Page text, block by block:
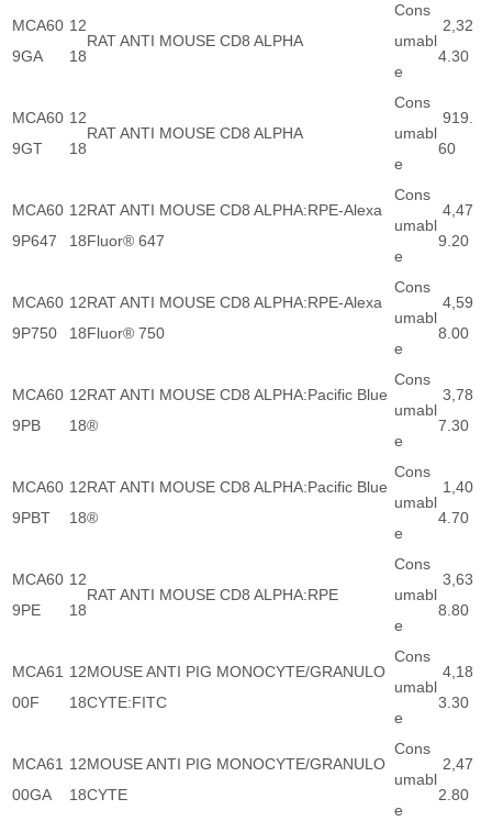
MCA60
9GA
12
18
RAT ANTI MOUSE CD8 ALPHA
Cons
umabl
e
2,32
4.30
MCA60
9GT
12
18
RAT ANTI MOUSE CD8 ALPHA
Cons
umabl
e
919.
60
MCA60
9P647
12
18
RAT ANTI MOUSE CD8 ALPHA:RPE-Alexa
Fluor® 647
Cons
umabl
e
4,47
9.20
MCA60
9P750
12
18
RAT ANTI MOUSE CD8 ALPHA:RPE-Alexa
Fluor® 750
Cons
umabl
e
4,59
8.00
MCA60
9PB
12
18
RAT ANTI MOUSE CD8 ALPHA:Pacific Blue
®
Cons
umabl
e
3,78
7.30
MCA60
9PBT
12
18
RAT ANTI MOUSE CD8 ALPHA:Pacific Blue
®
Cons
umabl
e
1,40
4.70
MCA60
9PE
12
18
RAT ANTI MOUSE CD8 ALPHA:RPE
Cons
umabl
e
3,63
8.80
MCA61
00F
12
18
MOUSE ANTI PIG MONOCYTE/GRANULO
CYTE:FITC
Cons
umabl
e
4,18
3.30
MCA61
00GA
12
18
MOUSE ANTI PIG MONOCYTE/GRANULO
CYTE
Cons
umabl
e
2,47
2.80